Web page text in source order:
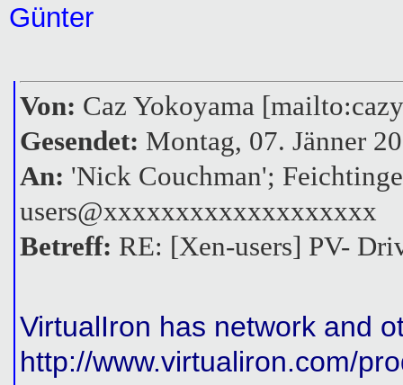
Günter
Von: Caz Yokoyama
Gesendet: Montag, 07. Jänner
An: 'Nick Couchman';
users@xxxxxxxxxxxxxxxxxxx
Betreff: RE: [Xen-users] PV-
VirtualIron has network and
http://www.virtualiron.com/